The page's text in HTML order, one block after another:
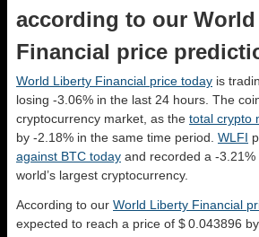
according to our
Financial price
World Liberty Financial price today is
losing -3.06% in the last 24 hours. The
cryptocurrency market, as the total crypto
by -2.18% in the same time period. WLFI
against BTC today and recorded a -
world’s largest cryptocurrency.
According to our World Liberty Financial
expected to reach a price of $ 0.043896